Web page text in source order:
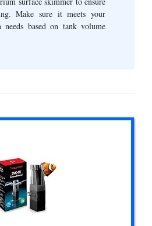
Make sure it meets your
based on tank volume